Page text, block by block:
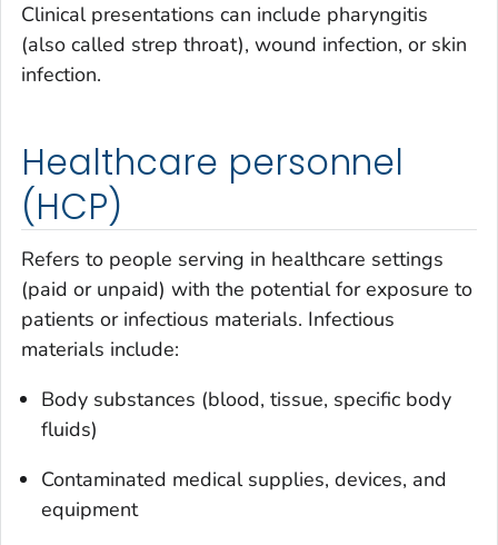
Clinical presentations can include pharyngitis
(also called strep throat), wound infection, or skin
infection.
Healthcare personnel
(HCP)
Refers to people serving in healthcare settings
(paid or unpaid) with the potential for exposure to
patients or infectious materials. Infectious
materials include:
Body substances (blood, tissue, specific body
fluids)
Contaminated medical supplies, devices, and
equipment